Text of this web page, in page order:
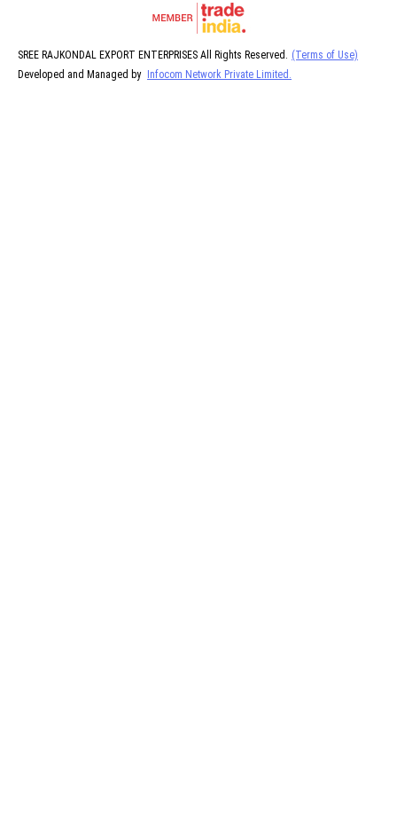
SREE RAJKONDAL EXPORT ENTERPRISES All Rights Reserved. (Terms of Use)
Developed and Managed by Infocom Network Private Limited.